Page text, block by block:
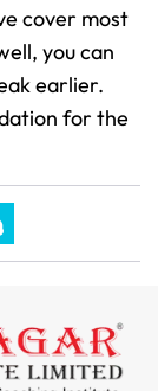
cover most
you can
earlier.
for the